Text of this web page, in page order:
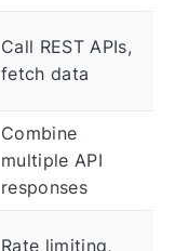
Call REST APIs,
fetch data
Combine
multiple API
responses
Rate limiting,